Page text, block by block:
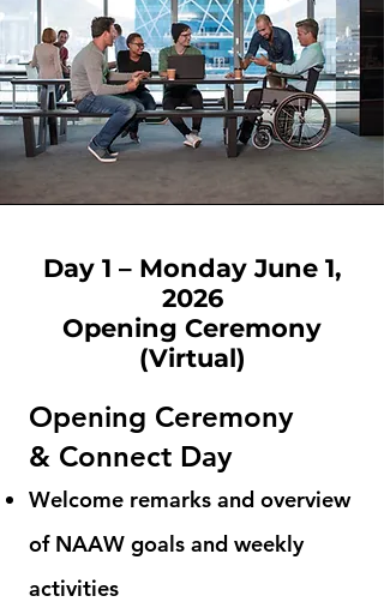
Day 1 – Monday June 1,
2026
Opening Ceremony
(Virtual)
Opening Ceremony
& Connect Day
Welcome remarks and overview
of NAAW goals and weekly
activities